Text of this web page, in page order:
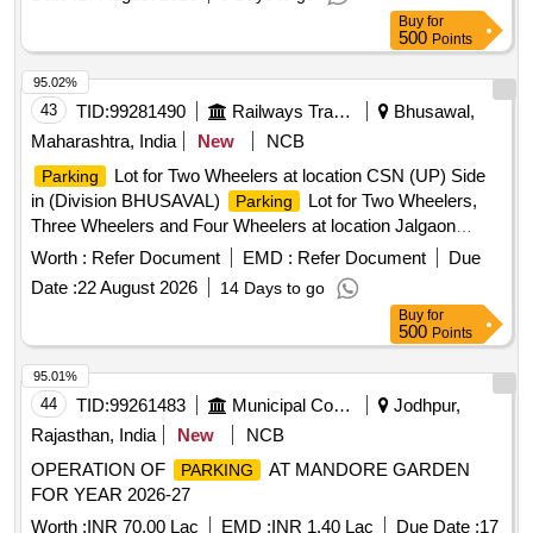
attachment section. 5. Before bidding LICENSEE SHOULD
Check the LOCATION physically & READ ALL THE
TERMS AND CONDITIONS OF THE E-AUCTION
parking policy . 6. Proper demarcation should be done
jointly in presence of contractor immediately after handing
over the site.
Parking
Lot for Two Wheelers, Three
Wheelers and Four Wheelers at location Kumardubi Railway
Station in (Division ASANSOL) for a period of 03 years.
1.Area is 4000 Sq. ft. 2.
Parking
Tariff is mentioned in
Special Conditions for Parking Contract. 3. Sketch Plan
attached in the attachment section. 5. Before bidding
LICENSEE SHOULD Check the LOCATION physically &
READ ALL THE TERMS AND CONDITIONS OF THE E-
policy . 6. Proper demarcation should
handing over the site.
Buy for
500 Points
43 TID:99281490 Railways Transport Services
Bhusawal,
Maharashtra, India
New NCB
Parking
Lot for Two Wheelers at location CSN (UP) Side
in (Division BHUSAVAL)
Parking
Lot for Two Wheelers,
Three Wheelers and Four Wheelers at location Jalgaon
Station
(N) Shivaji Nagar Side in (Division BHUSAVAL) for
Worth : Refer Document EMD : Refer Document
Due
Date :22 August 2026 14 Days to go
95.02%
Buy for
500 Points
44 TID:99261483 Municipal Corporations
Jodhpur,
Rajasthan, India
New
NCB
OPERATION OF
PARKING
AT MANDORE GARDEN
FOR YEAR 2026-27
Worth :INR 70.00 Lac EMD :INR 1.40 Lac Due Date :17
95.01%